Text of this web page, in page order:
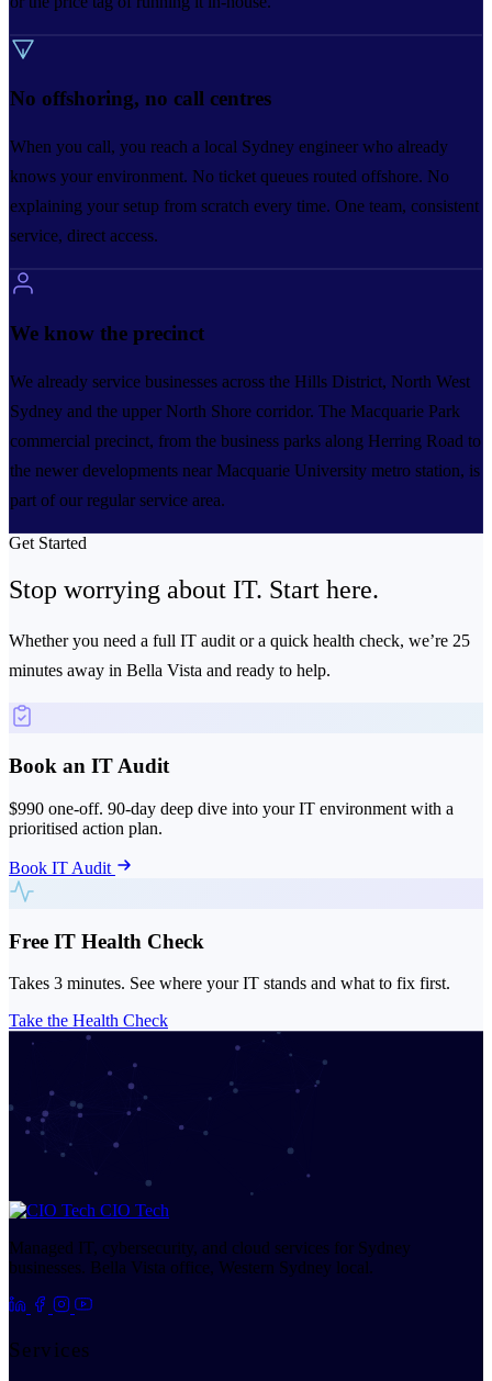
No offshoring, no call centres
When you call, you reach a local Sydney engineer who already
knows your environment. No ticket queues routed offshore. No
explaining your setup from scratch every time. One team, consistent
service, direct access.
We know the precinct
We already service businesses across the Hills District, North West
Sydney and the upper North Shore corridor. The Macquarie Park
commercial precinct, from the business parks along Herring Road to
the newer developments near Macquarie University metro station, is
part of our regular service area.
Get Started
Stop worrying about IT. Start here.
Whether you need a full IT audit or a quick health check, we’re 25
minutes away in Bella Vista and ready to help.
Book an IT Audit
$990 one-off. 90-day deep dive into your IT environment with a
prioritised action plan.
Book IT Audit
Free IT Health Check
Takes 3 minutes. See where your IT stands and what to fix first.
Take the Health Check
CIO Tech
Managed IT, cybersecurity, and cloud services for Sydney
businesses. Bella Vista office, Western Sydney local.
Services